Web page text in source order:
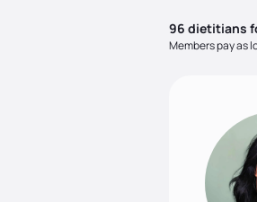
96 dietitians
Members pay as